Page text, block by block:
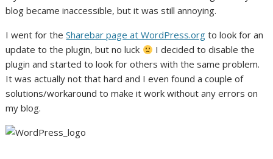
blog became inaccessible, but it was still annoying.
I went for theSharebar page at WordPress.org to look for an
update to the plugin, but no luck
I decided to disable the
plugin and started to look for others with the same problem.
It was actually not that hard and I even found a couple of
solutions/workaround to make it work without any errors on
my blog.